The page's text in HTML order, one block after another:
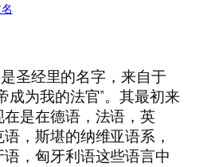
圣经里的名字，来自于
成为我的法官”。其最初来
是在德语，法语，英
，斯堪的纳维亚语系，
，匈牙利语这些语言中